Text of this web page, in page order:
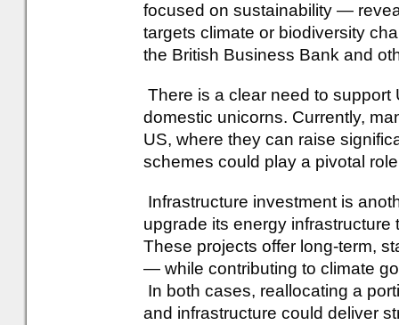
focused on sustainability —
targets climate or biodiversity
the British Business Bank and
There is a clear need to
domestic unicorns. Currently,
US, where they can raise
schemes could play a pivotal
Infrastructure investment is
upgrade its energy
These projects offer long-term,
— while contributing to climate
In both cases, reallocating a
and infrastructure could deliver